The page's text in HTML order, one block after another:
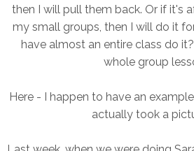
then I will pull them back. Or if it's
my small groups, then I will do it for
have almost an entire class do
whole group
Here - I happen to have an
actually took a